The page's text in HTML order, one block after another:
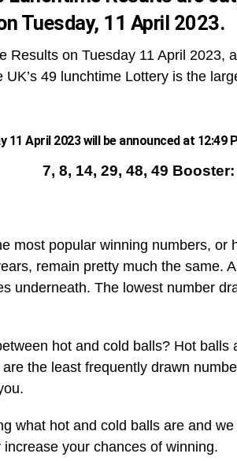
Tuesday, 11 April 2023.
Results on Tuesday 11 April 2023,
UK’s 49 lunchtime Lottery is the
11 April 2023 will be announced at 12:49
7, 8, 14, 29, 48, 49 Booster:
most popular winning numbers, or
remain pretty much the same.
underneath. The lowest number
hot and cold balls? Hot balls
the least frequently drawn
what hot and cold balls are and
your chances of winning.